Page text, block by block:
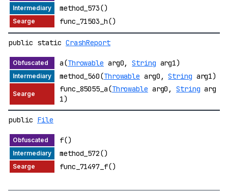
method_573()
func_71503_h()
public static CrashReport
a(Throwable arg0,String arg1)
method_560(Throwable arg0,String arg1)
func_85055_a(Throwable arg0,String arg
1)
public File
f()
method_572()
func_71497_f()